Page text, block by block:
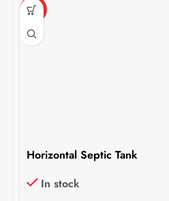
HOT
Horizontal Septic Tank
In stock